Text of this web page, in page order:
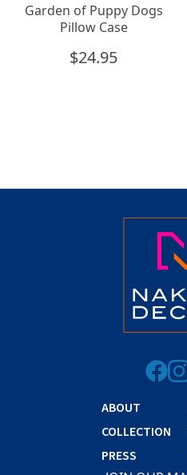
Garden of Puppy Dogs
Pillow Case
$24.95
ABOUT
COLLECTION
PRESS